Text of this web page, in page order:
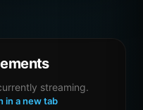
streaming.
in a new tab